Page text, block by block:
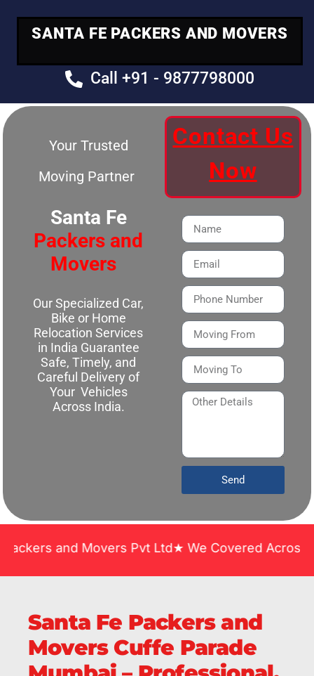
SANTA FE PACKERS AND MOVERS
Call +91 - 9877798000
Your Trusted
Moving Partner
Santa Fe
Packers and
Movers
Our Specialized Car,
Bike or Home
Relocation Services
in India Guarantee
Safe, Timely, and
Careful Delivery of
Your Vehicles
Across India.
Contact Us
Now
Send
Movers Pvt Ltd★ We Covered Across India ★
Santa Fe Packers and
Movers Cuffe Parade